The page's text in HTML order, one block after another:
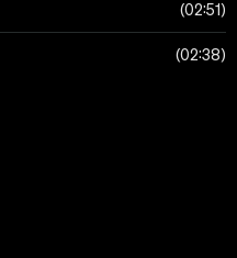
02:51
02:38